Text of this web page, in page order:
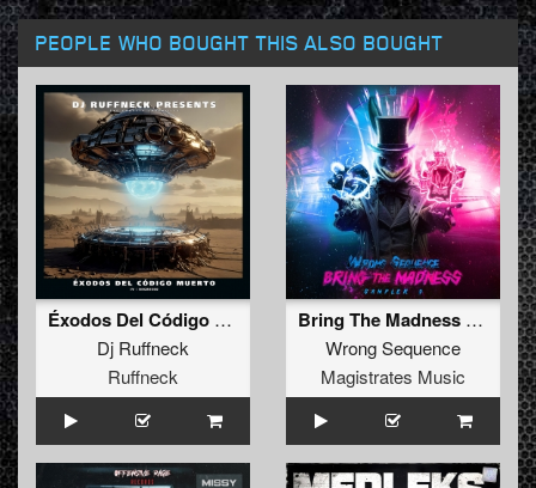
PEOPLE WHO BOUGHT THIS ALSO BOUGHT
Éxodos Del Código Muerto IV / Regresso
Dj Ruffneck
Ruffneck
Bring The Madness Sampler 7
Wrong Sequence
Magistrates Music